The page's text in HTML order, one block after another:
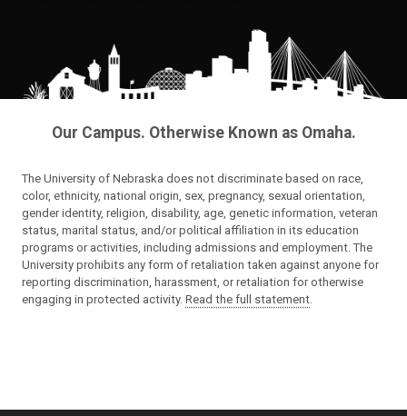
Our Campus. Otherwise Known as Omaha.
The University of Nebraska does not discriminate based on race,
color, ethnicity, national origin, sex, pregnancy, sexual orientation,
gender identity, religion, disability, age, genetic information, veteran
status, marital status, and/or political affiliation in its education
programs or activities, including admissions and employment. The
University prohibits any form of retaliation taken against anyone for
reporting discrimination, harassment, or retaliation for otherwise
engaging in protected activity. Read the full statement